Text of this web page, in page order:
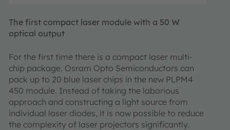
The first compact laser module with a 50 W
optical output
For the first time there is a compact laser multi-
chip package. Osram Opto Semiconductors can
pack up to 20 blue laser chips in the new PLPM4
450 module. Instead of taking the laborious
approach and constructing a light source from
individual laser diodes, it is now possible to reduce
the complexity of laser projectors significantly.